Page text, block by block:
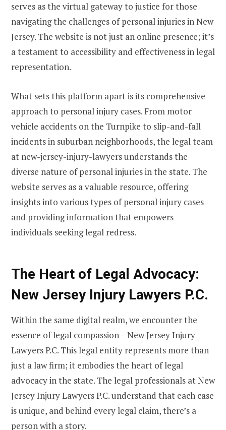
serves as the virtual gateway to justice for those
navigating the challenges of personal injuries in New
Jersey. The website is not just an online presence; it’s
a testament to accessibility and effectiveness in legal
representation.
What sets this platform apart is its comprehensive
approach to personal injury cases. From motor
vehicle accidents on the Turnpike to slip-and-fall
incidents in suburban neighborhoods, the legal team
at new-jersey-injury-lawyers understands the
diverse nature of personal injuries in the state. The
website serves as a valuable resource, offering
insights into various types of personal injury cases
and providing information that empowers
individuals seeking legal redress.
The Heart of Legal Advocacy:
New Jersey Injury Lawyers P.C.
Within the same digital realm, we encounter the
essence of legal compassion – New Jersey Injury
Lawyers P.C. This legal entity represents more than
just a law firm; it embodies the heart of legal
advocacy in the state. The legal professionals at New
Jersey Injury Lawyers P.C. understand that each case
is unique, and behind every legal claim, there’s a
person with a story.